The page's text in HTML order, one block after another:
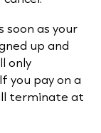
soon as your
up and
only
pay on a
terminate at